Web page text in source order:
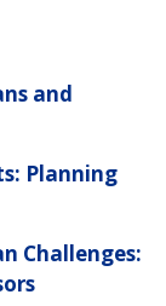
and
Planning
Challenges: